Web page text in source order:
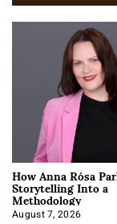
How Anna Rósa
Storytelling Into a
Methodology
August 7, 2026